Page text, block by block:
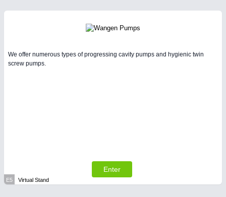
We offer numerous types of progressing cavity pumps and hygienic twin
screw pumps.
Enter
E5 Virtual Stand